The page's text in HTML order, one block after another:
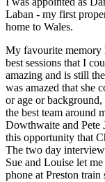
Laban - my first
home to Wales.
My favourite memory
best sessions that I
amazing and is still
was amazed that she
or age or
the best team around
Dowthwaite and Pete
this opportunity that
The two day
Sue and Louise let
phone at Preston